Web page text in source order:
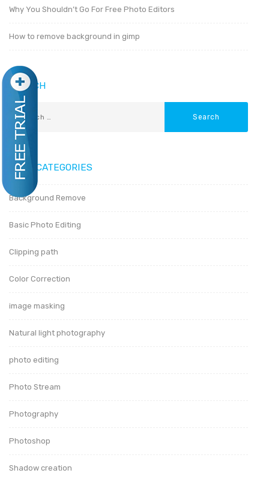
Why You Shouldn’t Go For Free Photo Editors
How to remove background in gimp
SEARCH
POST CATEGORIES
Background Remove
Basic Photo Editing
Clipping path
Color Correction
image masking
Natural light photography
photo editing
Photo Stream
Photography
Photoshop
Shadow creation